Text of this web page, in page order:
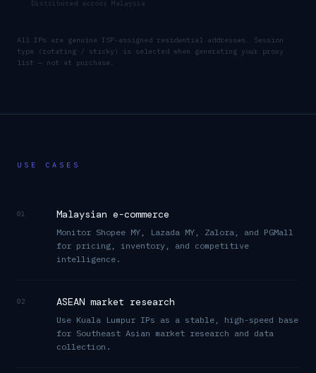
Distributed across Malaysia
All IPs are genuine ISP-assigned residential addresses. Session
type (rotating / sticky) is selected when generating your proxy
list — not at purchase.
USE CASES
01 Malaysian e-commerce
Monitor Shopee MY, Lazada MY, Zalora, and PGMall
for pricing, inventory, and competitive
intelligence.
02 ASEAN market research
Use Kuala Lumpur IPs as a stable, high-speed base
for Southeast Asian market research and data
collection.